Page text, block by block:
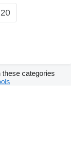
20
these categories